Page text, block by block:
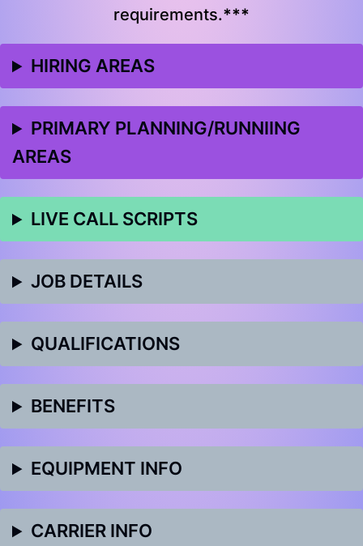
requirements.***
HIRING AREAS
PRIMARY PLANNING/RUNNIING
AREAS
LIVE CALL SCRIPTS
JOB DETAILS
QUALIFICATIONS
BENEFITS
EQUIPMENT INFO
CARRIER INFO